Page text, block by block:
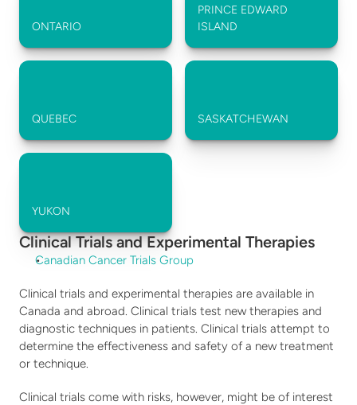
ONTARIO
PRINCE EDWARD
ISLAND
QUEBEC SASKATCHEWAN
YUKON
Clinical Trials and Experimental Therapies
Canadian Cancer Trials Group
Clinical trials and experimental therapies are available in
Canada and abroad. Clinical trials test new therapies and
diagnostic techniques in patients. Clinical trials attempt to
determine the effectiveness and safety of a new treatment
or technique.
Clinical trials come with risks, however, might be of interest